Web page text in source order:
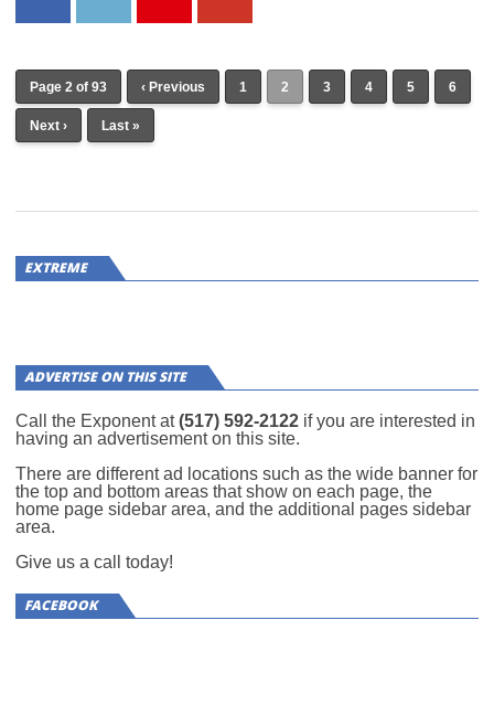
Page 2 of 93 ‹ Previous 1 2 3 4 5 6
Next › Last »
EXTREME
ADVERTISE ON THIS SITE
Call the Exponent at(517) 592-2122 if you are interested in
having an advertisement on this site.
There are different ad locations such as the wide banner for
the top and bottom areas that show on each page, the
home page sidebar area, and the additional pages sidebar
area.
Give us a call today!
FACEBOOK